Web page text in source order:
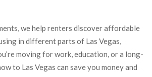
we help renters discover affordable
in different parts of Las Vegas,
moving for work, education, or a long-
to Las Vegas can save you money and